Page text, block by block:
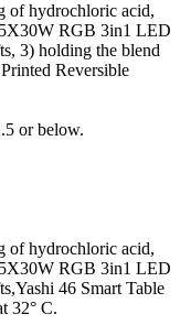
of hydrochloric acid,
RGB 3in1 LED
3) holding the blend
Reversible
or below.
of hydrochloric acid,
RGB 3in1 LED
46 Smart Table
32° C.